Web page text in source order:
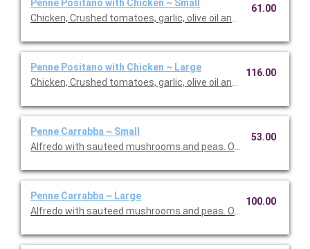
Penne Positano with Chicken ~ Small
Chicken, Crushed tomatoes, garlic, olive oil and basil. Option to
61.00
Penne Positano with Chicken ~ Large
Chicken, Crushed tomatoes, garlic, olive oil and basil. Option to
116.00
Penne Carrabba ~ Small
Alfredo with sauteed mushrooms and peas. Option to add a
53.00
Penne Carrabba ~ Large
Alfredo with sauteed mushrooms and peas. Option to add a
100.00